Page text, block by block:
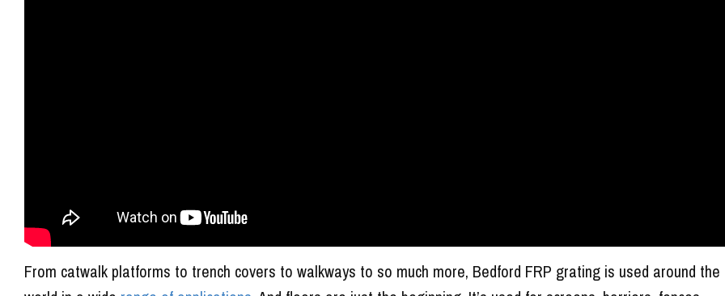
From catwalk platforms to trench covers to walkways to so much more, Bedford FRP grating is used around the